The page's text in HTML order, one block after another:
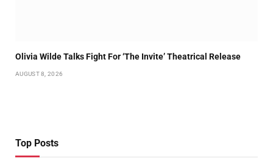
Olivia Wilde Talks Fight For ‘The Invite’ Theatrical Release
AUGUST 8, 2026
Top Posts